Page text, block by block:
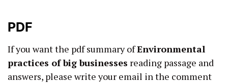
PDF
If you want the pdf summary ofEnvironmental
practices of big businesses reading passage and
answers, please write your email in the comment